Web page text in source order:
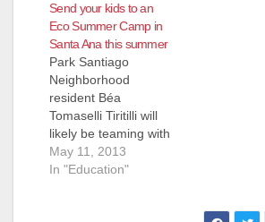
Santa Ana middle
school by finding a
hiding spot at
lunchtime—under the
teachers’ lounge
window. Although
Rosie has plenty of
challenges and
drama at school
and…
Send your kids to an
Eco Summer Camp in
Santa Ana this summer
Park Santiago
Neighborhood
resident Béa
Tomaselli Tiritilli will
likely be teaming with
The Green Being
Project/Santa Ana
May 11, 2013
In "Education"